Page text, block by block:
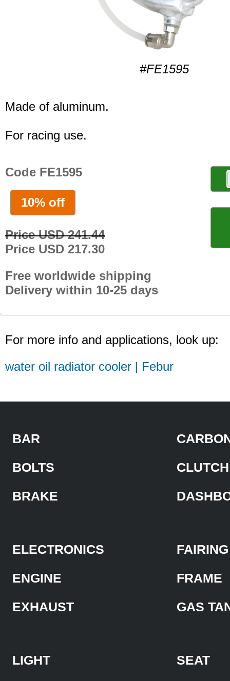
#FE1595
Made of aluminum.
For racing use.
Code FE1595
10% off
Price USD 241.44
Price USD 217.30
Free worldwide shipping
Delivery within 10-25 days
For more info and applications, look up:
water oil radiator cooler | Febur
BAR
BOLTS
BRAKE
CLUTCH
ELECTRONICS
ENGINE
EXHAUST
FAIRING
FRAME
GAS
LIGHT
SEAT